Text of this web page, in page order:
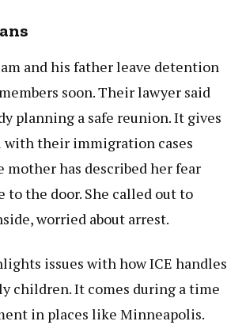
and his father leave detention
soon. Their lawyer said
planning a safe reunion. It gives
their immigration cases
mother has described her fear
to the door. She called out to
worried about arrest.
issues with how ICE handles
children. It comes during a time
in places like Minneapolis.